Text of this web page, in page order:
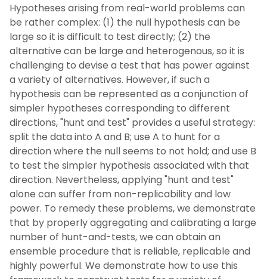
Hypotheses arising from real-world problems can
be rather complex: (1) the null hypothesis can be
large so it is difficult to test directly; (2) the
alternative can be large and heterogenous, so it is
challenging to devise a test that has power against
a variety of alternatives. However, if such a
hypothesis can be represented as a conjunction of
simpler hypotheses corresponding to different
directions, "hunt and test" provides a useful strategy:
split the data into A and B; use A to hunt for a
direction where the null seems to not hold; and use B
to test the simpler hypothesis associated with that
direction. Nevertheless, applying "hunt and test"
alone can suffer from non-replicability and low
power. To remedy these problems, we demonstrate
that by properly aggregating and calibrating a large
number of hunt-and-tests, we can obtain an
ensemble procedure that is reliable, replicable and
highly powerful. We demonstrate how to use this